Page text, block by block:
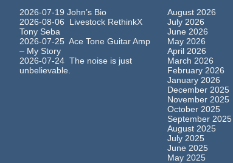
2026-07-19 John’s Bio
2026-08-06 Livestock RethinkX
Tony Seba
2026-07-25 Ace Tone Guitar Amp
– My Story
2026-07-24 The noise is just
unbelievable.
August 2026
July 2026
June 2026
May 2026
April 2026
March 2026
February 2026
January 2026
December 2025
November 2025
October 2025
September 2025
August 2025
July 2025
June 2025
May 2025